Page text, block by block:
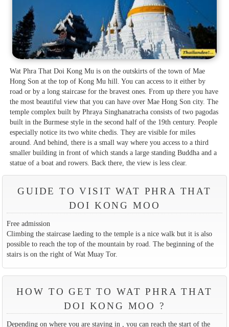
Wat Phra That Doi Kong Mu is on the outskirts of the town of Mae
Hong Son at the top of Kong Mu hill. You can access to it either by
road or by a long staircase for the bravest ones. From up there you have
the most beautiful view that you can have over Mae Hong Son city. The
temple complex built by Phraya Singhanatracha consists of two pagodas
built in the Burmese style in the second half of the 19th century. People
especially notice its two white chedis. They are visible for miles
around. And behind, there is a small way where you access to a third
smaller building in front of which stands a large standing Buddha and a
statue of a boat and rowers. Back there, the view is less clear.
GUIDE TO VISIT WAT PHRA THAT
DOI KONG MOO
Free admission
Climbing the staircase laeding to the temple is a nice walk but it is also
possible to reach the top of the mountain by road. The beginning of the
stairs is on the right of Wat Muay Tor.
HOW TO GET TO WAT PHRA THAT
DOI KONG MOO ?
Depending on where you are staying in , you can reach the start of the